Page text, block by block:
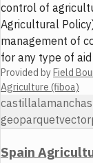
control of
Agricultural
management of
for any type of
Provided byField
Agriculture (fiboa)
castillalamancha
geoparquetvector
Spain